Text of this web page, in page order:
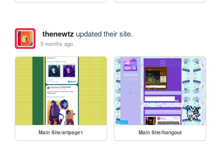
thenewtz updated their site.
5 months ago
Main Site/artpage1 Main Site/hangout